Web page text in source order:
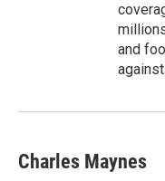
and
Charles Maynes